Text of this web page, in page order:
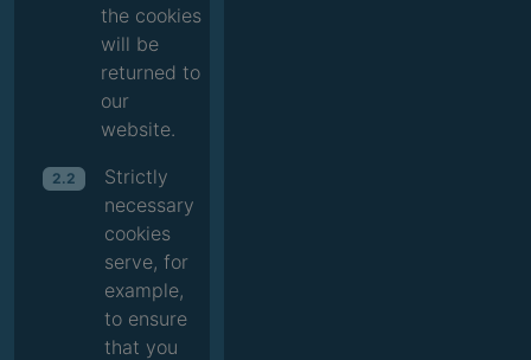
the cookies
will be
returned to
our
website.
2.2
Strictly
necessary
cookies
serve, for
example,
to ensure
that you